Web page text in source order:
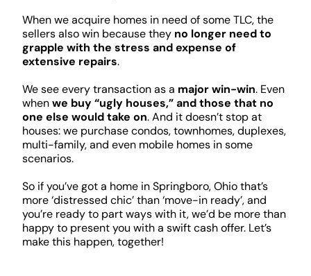
When we acquire homes in need of some TLC, the
sellers also win because they no longer need to
grapple with the stress and expense of
extensive repairs.
We see every transaction as a major win-win. Even
whenwe buy “ugly houses,” and those that no
one else would take on. And it doesn’t stop at
houses: we purchase condos, townhomes, duplexes,
multi-family, and even mobile homes in some
scenarios.
So if you’ve got a home in Springboro, Ohio that’s
more ‘distressed chic’ than ‘move-in ready’, and
you’re ready to part ways with it, we’d be more than
happy to present you with a swift cash offer. Let’s
make this happen, together!